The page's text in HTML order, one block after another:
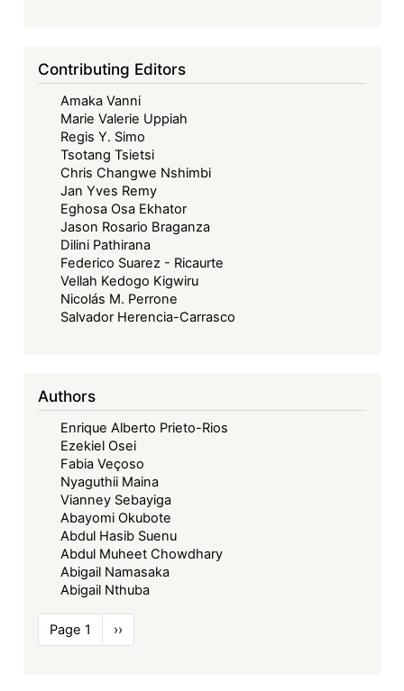
Contributing Editors
Amaka Vanni
Marie Valerie Uppiah
Regis Y. Simo
Tsotang Tsietsi
Chris Changwe Nshimbi
Jan Yves Remy
Eghosa Osa Ekhator
Jason Rosario Braganza
Dilini Pathirana
Federico Suarez - Ricaurte
Vellah Kedogo Kigwiru
Nicolás M. Perrone
Salvador Herencia-Carrasco
Authors
Enrique Alberto Prieto-Rios
Ezekiel Osei
Fabia Veçoso
Nyaguthii Maina
Vianney Sebayiga
Abayomi Okubote
Abdul Hasib Suenu
Abdul Muheet Chowdhary
Abigail Namasaka
Abigail Nthuba
Pagination
Page 1
Next
page
››